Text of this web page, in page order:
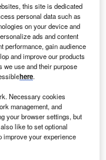
Trends,
Understanding
this site is dedicated
personal data such as
on your device and
ads and content
performance, gain audience
and improve our products
we use and their purpose
here.
Necessary cookies
management, and
your browser settings, but
like to set optional
improve your experience